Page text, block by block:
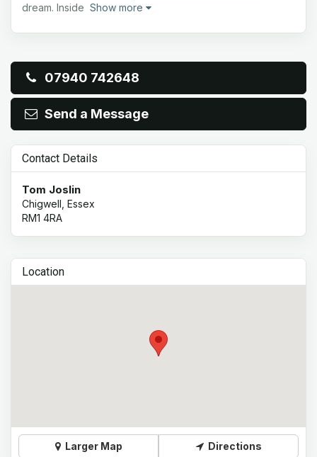
dream. Inside Show more
07940 742648
Send a Message
Contact Details
Tom Joslin
Chigwell, Essex
RM1 4RA
Location
Larger Map Directions